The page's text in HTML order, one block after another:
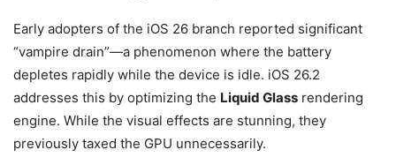
Early adopters of the iOS 26 branch reported significant
“vampire drain”—a phenomenon where the battery
depletes rapidly while the device is idle. iOS 26.2
addresses this by optimizing the Liquid Glass rendering
engine. While the visual effects are stunning, they
previously taxed the GPU unnecessarily.